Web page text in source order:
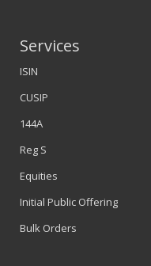
Services
ISIN
CUSIP
144A
Reg S
Equities
Initial Public Offering
Bulk Orders